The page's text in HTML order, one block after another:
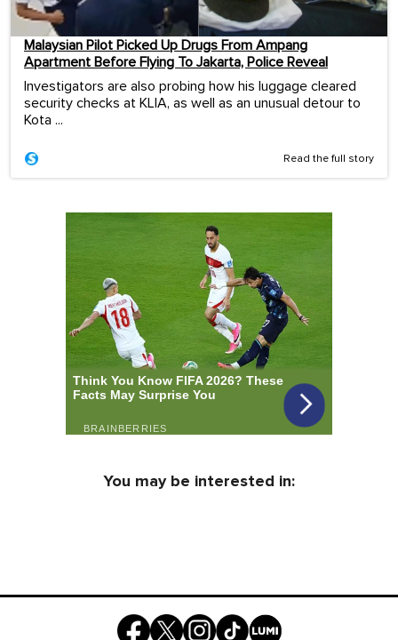
Malaysian Pilot Picked Up Drugs From Ampang
Apartment Before Flying To Jakarta, Police Reveal
Investigators are also probing how his luggage cleared
security checks at KLIA, as well as an unusual detour to
Kota ...
Read the full story
You may be interested in: